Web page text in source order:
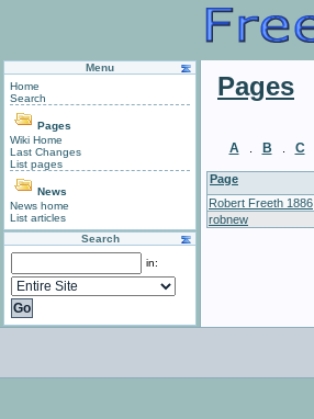
Menu
Home
Search
Pages
Wiki Home
Last Changes
List pages
News
News home
List articles
Search
in:
Pages
A B C
Page
Robert Freeth 1886
robnew